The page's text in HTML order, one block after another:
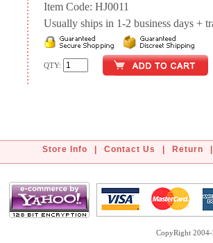
Item Code: HJ0011
Usually ships in 1-2 business days +
QTY:
Store Info Contact Us Return
CopyRight